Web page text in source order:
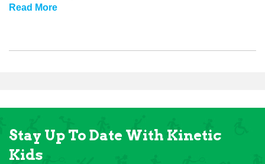
Read More
Stay Up To Date With Kinetic
Kids